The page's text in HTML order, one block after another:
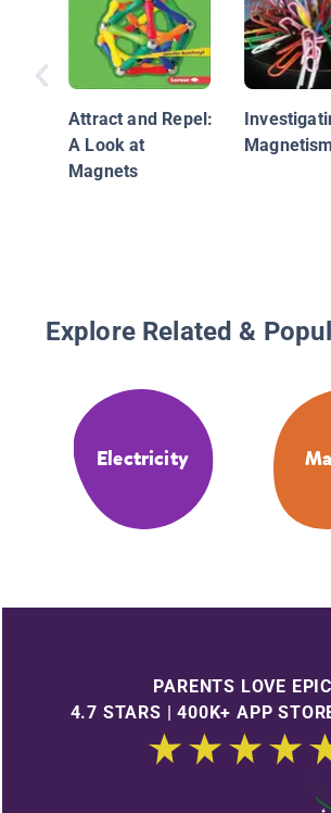
Attract and Repel:
A Look at
Magnets
Magnetism
Explore Related &
Electricity
PARENTS LOVE
4.7 STARS | 400K+ APP